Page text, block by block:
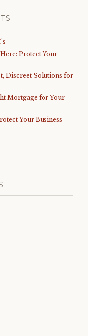
Protect Your
Discreet Solutions for
Mortgage for Your
Your Business